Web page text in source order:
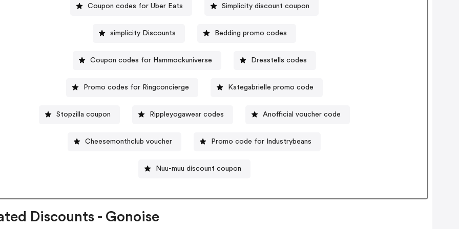
Coupon codes for Uber Eats Simplicity discount coupon
simplicity Discounts Bedding promo codes
Coupon codes for Hammockuniverse Dresstells codes
Promo codes for Ringconcierge Kategabrielle promo code
Stopzilla coupon Rippleyogawear codes Anofficial voucher code
Cheesemonthclub voucher Promo code for Industrybeans
Nuu-muu discount coupon
Discounts - Gonoise